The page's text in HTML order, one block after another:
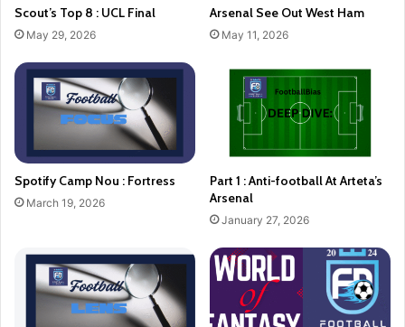
Scout’s Top 8 : UCL Final
May 29, 2026
Arsenal See Out West Ham
May 11, 2026
Spotify Camp Nou : Fortress
March 19, 2026
Part 1 : Anti-football At Arteta’s
Arsenal
January 27, 2026